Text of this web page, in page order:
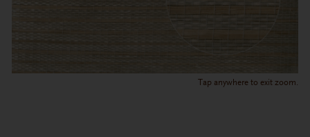
Tap anywhere to exit zoom.